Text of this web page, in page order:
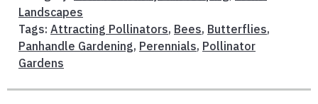
Landscapes
Tags: Attracting Pollinators, Bees, Butterflies,
Panhandle Gardening, Perennials, Pollinator
Gardens